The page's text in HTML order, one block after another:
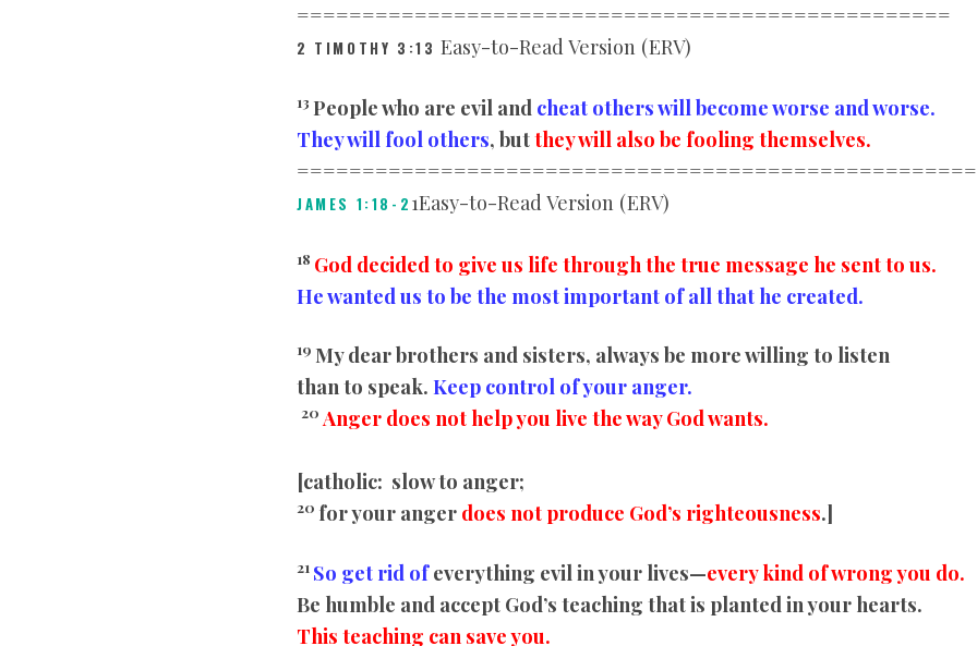
==================================================
2 TIMOTHY 3:13 Easy-to-Read Version (ERV)
13 People who are evil and cheat others will become worse and worse.
They will fool others, butthey will also be fooling themselves.
==============================
JAMES 1:18-2 1Easy-to-Read Version (ERV)
18 God decided to give us life through the true message he sent to us.
He wanted us to be the most important of all that he created.
19 My dear brothers and sisters, always be more willing to listen
than to speak. Keep control of your anger.
20 Anger does not help you live the way God wants.
[catholic: slow to anger;
20 for your anger does not produce God’s righteousness.]
21 So get rid ofeverything evil in your lives—every kind of wrong you do.
Be humble and accept God’s teaching that is planted in your hearts.
This teaching can save you.